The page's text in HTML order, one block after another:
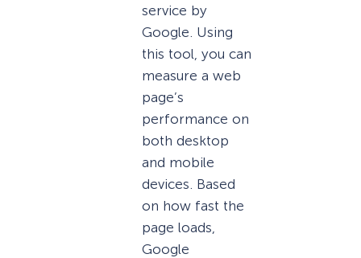
service by
Google. Using
this tool, you can
measure a web
page’s
performance on
both desktop
and mobile
devices. Based
on how fast the
page loads,
Google